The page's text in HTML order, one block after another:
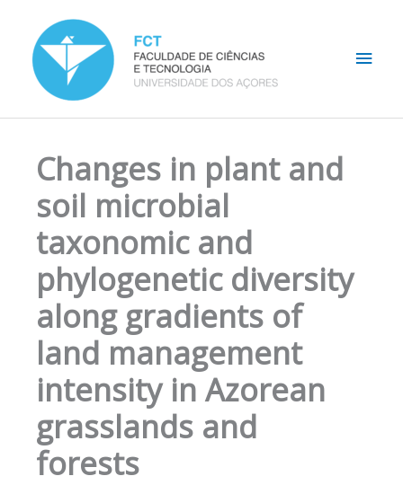
content
Changes in plant and
soil microbial
taxonomic and
phylogenetic diversity
along gradients of
land management
intensity in Azorean
grasslands and
forests